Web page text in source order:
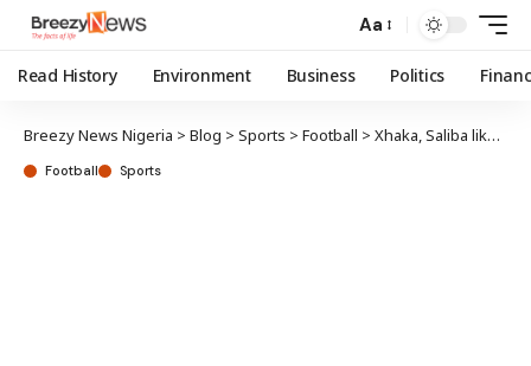
Aa
Read History Environment Business Politics
Breezy News Nigeria > Blog > Sports > Football > Xhaka, Saliba likely to miss Arsenal-Man City clash
Football Sports